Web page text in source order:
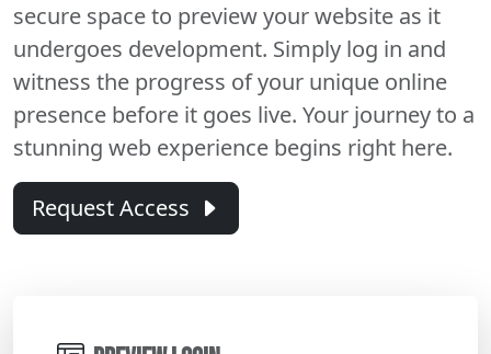
secure space to preview your website as it
undergoes development. Simply log in and
witness the progress of your unique online
presence before it goes live. Your journey to a
stunning web experience begins right here.
Request Access